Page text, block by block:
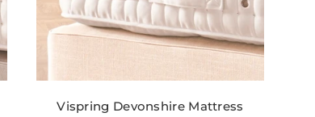
Vispring Devonshire Mattress